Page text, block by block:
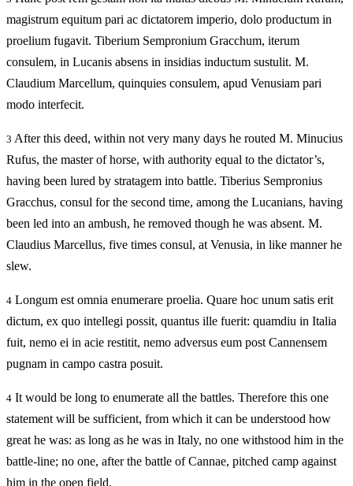
magistrum equitum pari ac dictatorem imperio, dolo productum in
proelium fugavit. Tiberium Sempronium Gracchum, iterum
consulem, in Lucanis absens in insidias inductum sustulit. M.
Claudium Marcellum, quinquies consulem, apud Venusiam pari
modo interfecit.
3 After this deed, within not very many days he routed M. Minucius
Rufus, the master of horse, with authority equal to the dictator’s,
having been lured by stratagem into battle. Tiberius Sempronius
Gracchus, consul for the second time, among the Lucanians, having
been led into an ambush, he removed though he was absent. M.
Claudius Marcellus, five times consul, at Venusia, in like manner he
slew.
4 Longum est omnia enumerare proelia. Quare hoc unum satis erit
dictum, ex quo intellegi possit, quantus ille fuerit: quamdiu in Italia
fuit, nemo ei in acie restitit, nemo adversus eum post Cannensem
pugnam in campo castra posuit.
4 It would be long to enumerate all the battles. Therefore this one
statement will be sufficient, from which it can be understood how
great he was: as long as he was in Italy, no one withstood him in the
battle-line; no one, after the battle of Cannae, pitched camp against
him in the open field.